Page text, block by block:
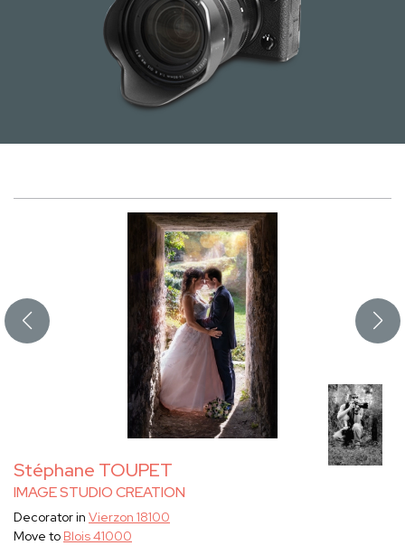
Stéphane TOUPET
IMAGE STUDIO CREATION
Decorator in Vierzon 18100
Move to Blois 41000